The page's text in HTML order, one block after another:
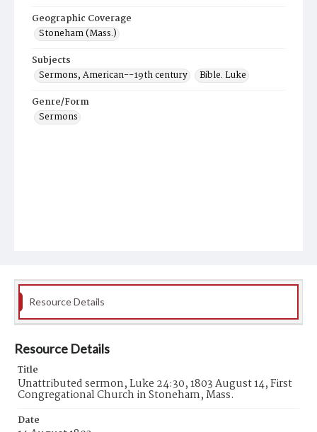
Geographic Coverage
Stoneham (Mass.)
Subjects
Sermons, American--19th century
Bible. Luke
Genre/Form
Sermons
Resource Details
Resource Details
Title
Unattributed sermon, Luke 24:30, 1803 August 14, First
Congregational Church in Stoneham, Mass.
Date